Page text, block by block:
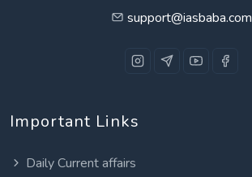
support@iasbaba.com
Important Links
Daily Current affairs